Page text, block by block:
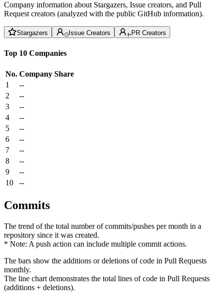
Company information about Stargazers, Issue creators, and Pull
Request creators (analyzed with the public GitHub information).
Stargazers Issue Creators PR Creators
Top 10 Companies
No. Company Share
1
--
2
--
3
--
4
--
5
--
6
--
7
--
8
--
9
--
10
--
Commits
The trend of the total number of commits/pushes per month in a
repository since it was created.
* Note: A push action can include multiple commit actions.
The bars show the additions or deletions of code in Pull Requests
monthly.
The line chart demonstrates the total lines of code in Pull Requests
(additions + deletions).